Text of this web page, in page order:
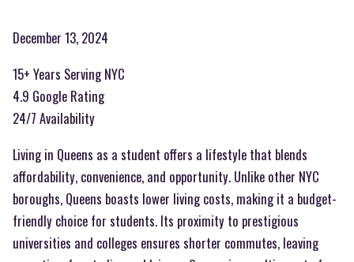
December 13, 2024
15+ Years Serving NYC
4.9 Google Rating
24/7 Availability
Living in Queens as a student offers a lifestyle that blends
affordability, convenience, and opportunity. Unlike other NYC
boroughs, Queens boasts lower living costs, making it a budget-
friendly choice for students. Its proximity to prestigious
universities and colleges ensures shorter commutes, leaving